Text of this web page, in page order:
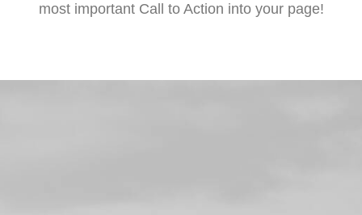
most important Call to Action into your page!